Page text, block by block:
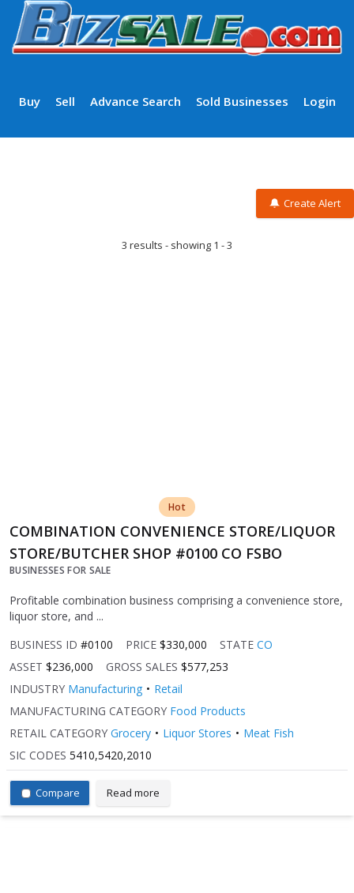
Buy Sell Advance Search Sold Businesses Login
Create Alert
3 results - showing 1 - 3
Hot
COMBINATION CONVENIENCE STORE/LIQUOR
STORE/BUTCHER SHOP #0100 CO FSBO
BUSINESSES FOR SALE
Profitable combination business comprising a convenience store,
liquor store, and ...
BUSINESS ID #0100 PRICE $330,000 STATE CO
ASSET $236,000 GROSS SALES $577,253
INDUSTRY Manufacturing
Retail
MANUFACTURING CATEGORY Food Products
RETAIL CATEGORY Grocery Liquor Stores
Meat Fish
SIC CODES 5410,5420,2010
Compare Read more